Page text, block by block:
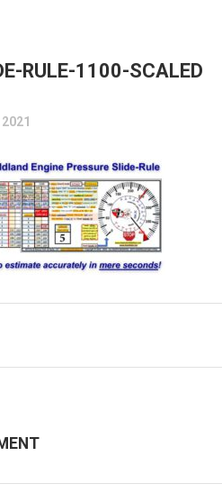
RULE-1100-SCALED